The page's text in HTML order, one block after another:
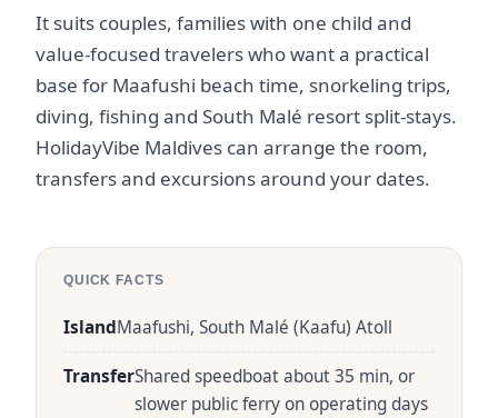
It suits couples, families with one child and
value-focused travelers who want a practical
base for Maafushi beach time, snorkeling trips,
diving, fishing and South Malé resort split-stays.
HolidayVibe Maldives can arrange the room,
transfers and excursions around your dates.
QUICK FACTS
IslandMaafushi, South Malé (Kaafu) Atoll
TransferShared speedboat about 35 min, or
slower public ferry on operating days